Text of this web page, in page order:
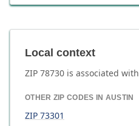
Local context
ZIP 78730 is associated with
OTHER ZIP CODES IN AUSTIN
ZIP 73301